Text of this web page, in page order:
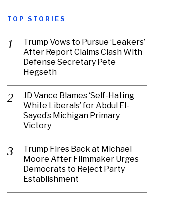
TOP STORIES
Trump Vows to Pursue ‘Leakers’
After Report Claims Clash With
Defense Secretary Pete
Hegseth
JD Vance Blames ‘Self-Hating
White Liberals’ for Abdul El-
Sayed’s Michigan Primary
Victory
Trump Fires Back at Michael
Moore After Filmmaker Urges
Democrats to Reject Party
Establishment